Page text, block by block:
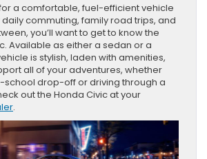
a comfortable, fuel-efficient vehicle
daily commuting, family road trips, and
you’ll want to get to know the
Available as either a sedan or a
is stylish, laden with amenities,
all of your adventures, whether
school drop-off or driving through a
out the Honda Civic at your
.